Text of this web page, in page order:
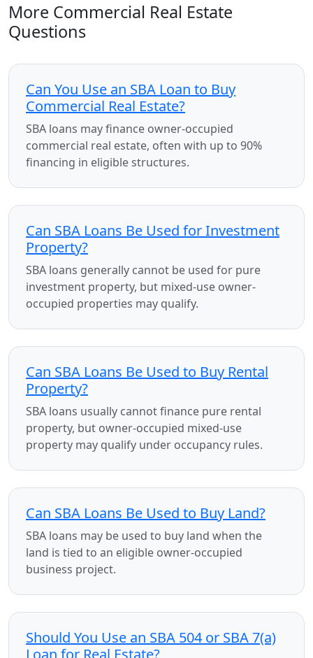
More Commercial Real Estate
Questions
Can You Use an SBA Loan to Buy
Commercial Real Estate?
SBA loans may finance owner-occupied
commercial real estate, often with up to 90%
financing in eligible structures.
Can SBA Loans Be Used for Investment
Property?
SBA loans generally cannot be used for pure
investment property, but mixed-use owner-
occupied properties may qualify.
Can SBA Loans Be Used to Buy Rental
Property?
SBA loans usually cannot finance pure rental
property, but owner-occupied mixed-use
property may qualify under occupancy rules.
Can SBA Loans Be Used to Buy Land?
SBA loans may be used to buy land when the
land is tied to an eligible owner-occupied
business project.
Should You Use an SBA 504 or SBA 7(a)
Loan for Real Estate?